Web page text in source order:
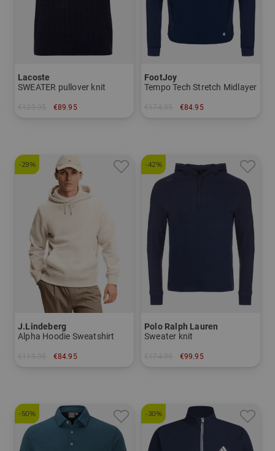
Lacoste
SWEATER pullover knit
€89.95
FootJoy
Tempo Tech Stretch Midlayer
€84.95
-29%
J.Lindeberg
Alpha Hoodie Sweatshirt
€84.95
-42%
Polo Ralph Lauren
Sweater knit
€99.95
-50% -30%